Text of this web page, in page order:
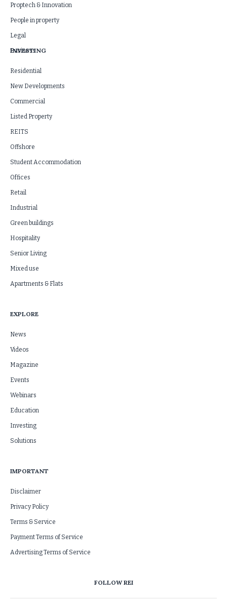
Proptech & Innovation
People in property
Legal
Business
INVESTING
Residential
New Developments
Commercial
Listed Property
REITS
Offshore
Student Accommodation
Offices
Retail
Industrial
Green buildings
Hospitality
Senior Living
Mixed use
Apartments & Flats
EXPLORE
News
Videos
Magazine
Events
Webinars
Education
Investing
Solutions
IMPORTANT
Disclaimer
Privacy Policy
Terms & Service
Payment Terms of Service
Advertising Terms of Service
FOLLOW REI